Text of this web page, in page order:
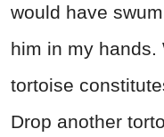
would have
him in my hands.
tortoise
Drop another